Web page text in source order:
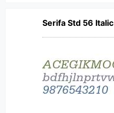
Serifa Std 56 Italic